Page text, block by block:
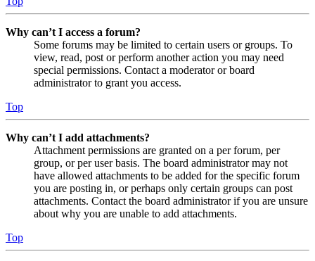
Why can’t I access a forum?
Some forums may be limited to certain users or groups. To
view, read, post or perform another action you may need
special permissions. Contact a moderator or board
administrator to grant you access.
Top
Why can’t I add attachments?
Attachment permissions are granted on a per forum, per
group, or per user basis. The board administrator may not
have allowed attachments to be added for the specific forum
you are posting in, or perhaps only certain groups can post
attachments. Contact the board administrator if you are unsure
about why you are unable to add attachments.
Top